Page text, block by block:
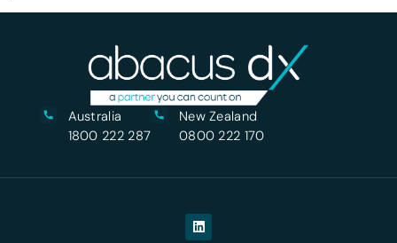
Australia
1800 222 287
New Zealand
0800 222 170